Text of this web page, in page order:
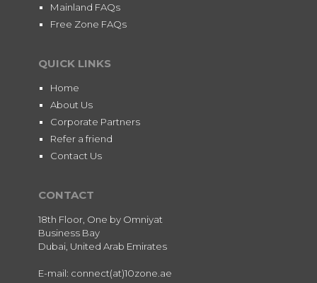
Mainland FAQs
Free Zone FAQs
QUICK LINKS
Home
About Us
Corporate Partners
Refer a friend
Contact Us
CONTACT
18th Floor, One by Omniyat
Business Bay
Dubai, United Arab Emirates
E-mail: connect(at)10zone.ae